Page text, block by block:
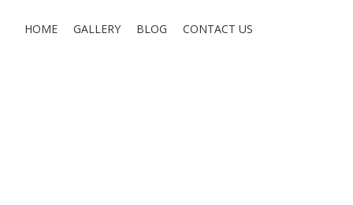
HOME GALLERY BLOG CONTACT US